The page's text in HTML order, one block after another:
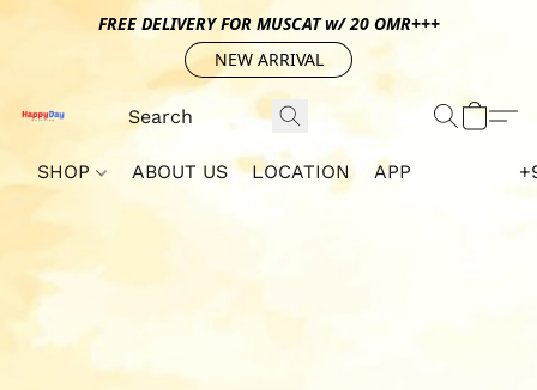
FREE DELIVERY FOR MUSCAT w/ 20 OMR+++
NEW ARRIVAL
SHOP ABOUT US LOCATION APP